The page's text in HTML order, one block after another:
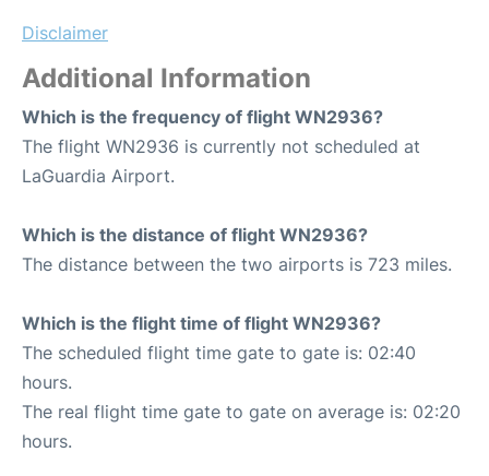
Disclaimer
Additional Information
Which is the frequency of flight WN2936?
The flight WN2936 is currently not scheduled at
LaGuardia Airport.
Which is the distance of flight WN2936?
The distance between the two airports is 723 miles.
Which is the flight time of flight WN2936?
The scheduled flight time gate to gate is: 02:40
hours.
The real flight time gate to gate on average is: 02:20
hours.